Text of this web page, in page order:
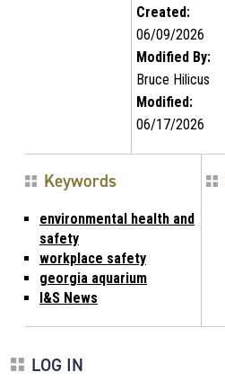
Created:
06/09/2026
Modified By:
Bruce Hilicus
Modified:
06/17/2026
Keywords
environmental health and
safety
workplace safety
georgia aquarium
I&S News
LOG IN